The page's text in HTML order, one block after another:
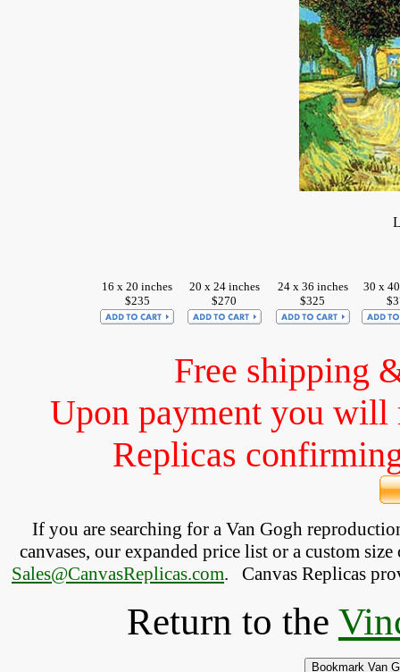
16 x 20 inches
$235
20 x 24 inches
$270
24 x 36 inches
$325
30 x
Free shipping
Upon payment you will
Replicas
If you are searching for a Van Gogh
canvases, our expanded price list or a custom
Sales@CanvasReplicas.com. Canvas Replicas
Return to the